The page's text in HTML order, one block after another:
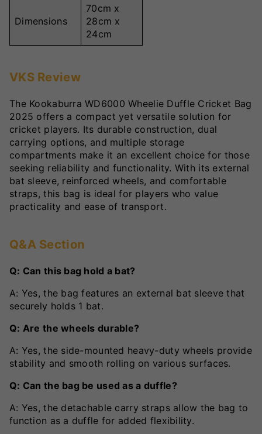
Dimensions
70cm x
28cm x
24cm
VKS Review
The Kookaburra WD6000 Wheelie Duffle Cricket Bag
2025 offers a compact yet versatile solution for
cricket players. Its durable construction, dual
carrying options, and multiple storage
compartments make it an excellent choice for those
seeking reliability and functionality. With its external
bat sleeve, reinforced wheels, and comfortable
straps, this bag is ideal for players who value
practicality and ease of transport.
Q&A Section
Q: Can this bag hold a bat?
A: Yes, the bag features an external bat sleeve that
securely holds 1 bat.
Q: Are the wheels durable?
A: Yes, the side-mounted heavy-duty wheels provide
stability and smooth rolling on various surfaces.
Q: Can the bag be used as a duffle?
A: Yes, the detachable carry straps allow the bag to
function as a duffle for added flexibility.